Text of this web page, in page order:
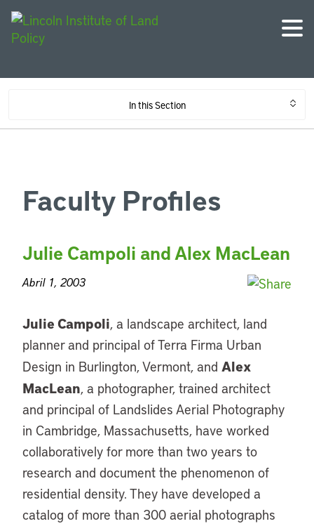
In this Section
Faculty Profiles
Julie Campoli and Alex MacLean
Abril 1, 2003
Julie Campoli, a landscape architect, land
planner and principal of Terra Firma Urban
Design in Burlington, Vermont, and Alex
MacLean, a photographer, trained architect
and principal of Landslides Aerial Photography
in Cambridge, Massachusetts, have worked
collaboratively for more than two years to
research and document the phenomenon of
residential density. They have developed a
catalog of more than 300 aerial photographs